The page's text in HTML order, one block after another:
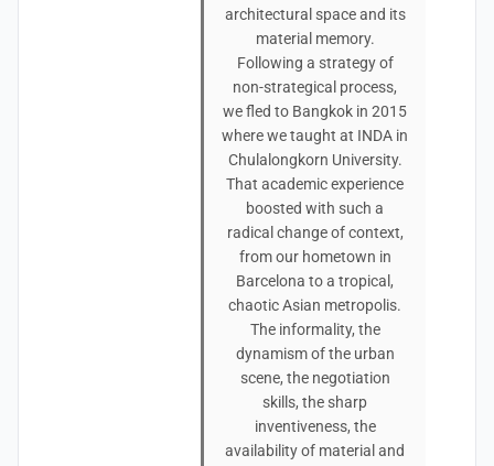
architectural space and its
material memory.
Following a strategy of
non-strategical process,
we fled to Bangkok in 2015
where we taught at INDA in
Chulalongkorn University.
That academic experience
boosted with such a
radical change of context,
from our hometown in
Barcelona to a tropical,
chaotic Asian metropolis.
The informality, the
dynamism of the urban
scene, the negotiation
skills, the sharp
inventiveness, the
availability of material and